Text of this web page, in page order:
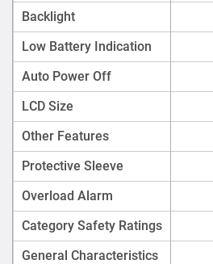
Backlight
Low Battery Indication
Auto Power Off
LCD Size
Other Features
Protective Sleeve
Overload Alarm
Category Safety Ratings
General Characteristics